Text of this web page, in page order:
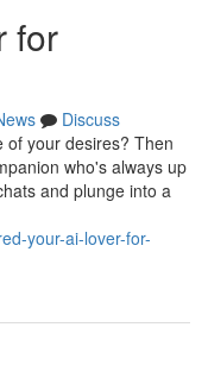
for
Discuss
of your desires? Then
who's always up
and plunge into a
your-ai-lover-for-